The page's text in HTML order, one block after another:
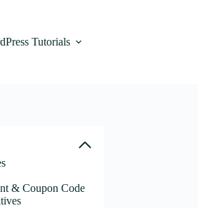
Tutorials
& Coupon Code